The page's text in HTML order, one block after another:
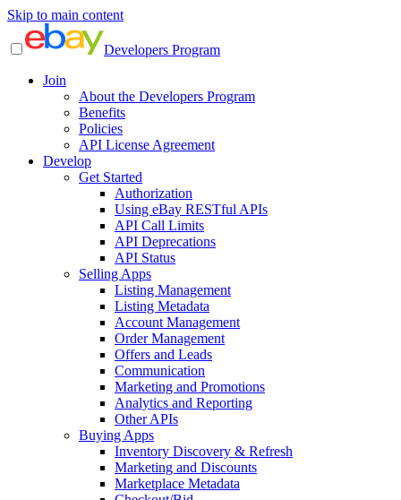
Skip to main content
Developers Program
Join
About the Developers Program
Benefits
Policies
API License Agreement
Develop
Get Started
Authorization
Using eBay RESTful APIs
API Call Limits
API Deprecations
API Status
Selling Apps
Listing Management
Listing Metadata
Account Management
Order Management
Offers and Leads
Communication
Marketing and Promotions
Analytics and Reporting
Other APIs
Buying Apps
Inventory Discovery & Refresh
Marketing and Discounts
Marketplace Metadata